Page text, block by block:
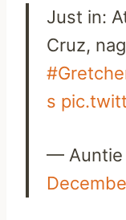
Just in:
Cruz,
s
— Auntie